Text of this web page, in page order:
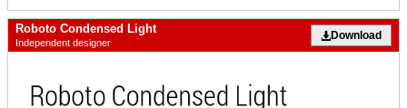
Roboto Condensed Light
Independent designer
Download